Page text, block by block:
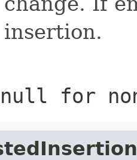
insertion.
null for